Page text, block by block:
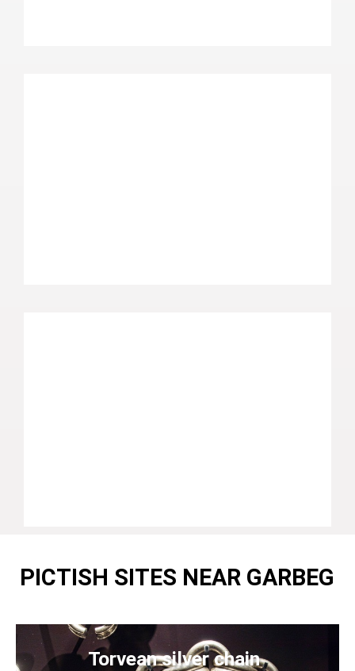
PICTISH SITES NEAR GARBEG
Torvean silver chain